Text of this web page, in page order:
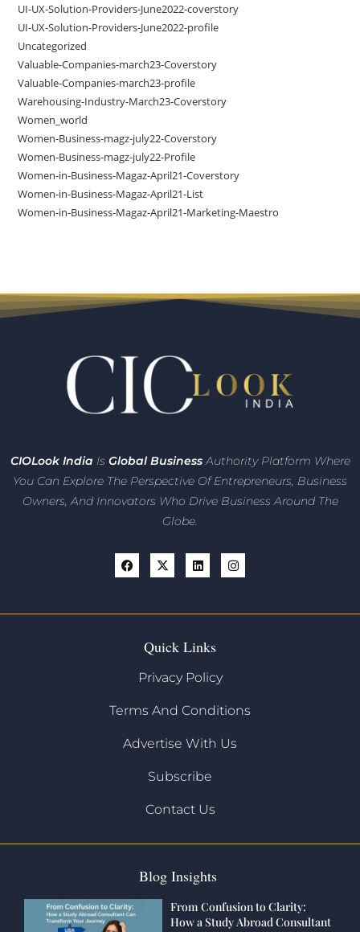
UI-UX-Solution-Providers-June2022-coverstory
UI-UX-Solution-Providers-June2022-profile
Uncategorized
Valuable-Companies-march23-Coverstory
Valuable-Companies-march23-profile
Warehousing-Industry-March23-Coverstory
Women_world
Women-Business-magz-july22-Coverstory
Women-Business-magz-july22-Profile
Women-in-Business-Magaz-April21-Coverstory
Women-in-Business-Magaz-April21-List
Women-in-Business-Magaz-April21-Marketing-Maestro
CIOLook India Is Global BusinessAuthority Platform Where
You Can Explore The Perspective Of Entrepreneurs, Business
Owners, And Innovators Who Drive Business Around The
Globe.
Quick Links
Privacy Policy
Terms And Conditions
Advertise With Us
Subscribe
Contact Us
Blog Insights
From Confusion to Clarity:
How a Study Abroad Consultant